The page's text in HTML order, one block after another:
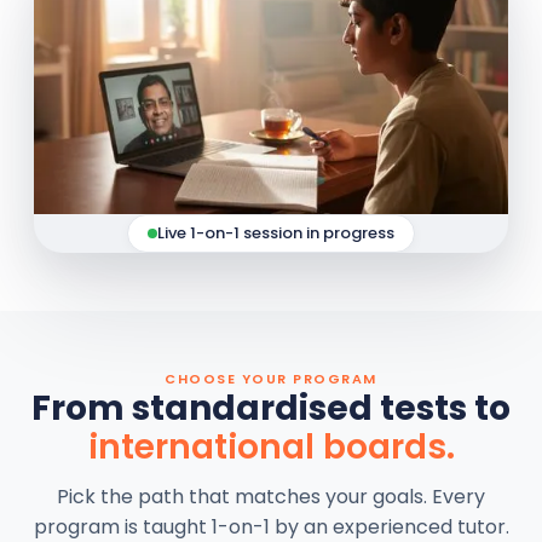
Live 1-on-1 session in progress
CHOOSE YOUR PROGRAM
From standardised tests to
international boards.
Pick the path that matches your goals. Every
program is taught 1-on-1 by an experienced tutor.